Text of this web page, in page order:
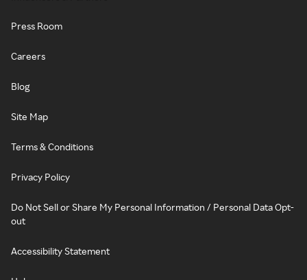
Press Room
Careers
Blog
Site Map
Terms & Conditions
Privacy Policy
Do Not Sell or Share My Personal Information / Personal Data Opt-
out
Accessibility Statement